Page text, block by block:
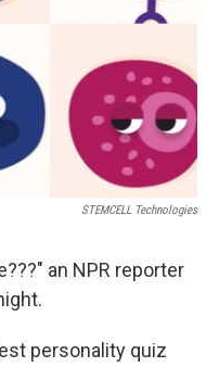
STEMCELL Technologies
an NPR reporter
personality quiz